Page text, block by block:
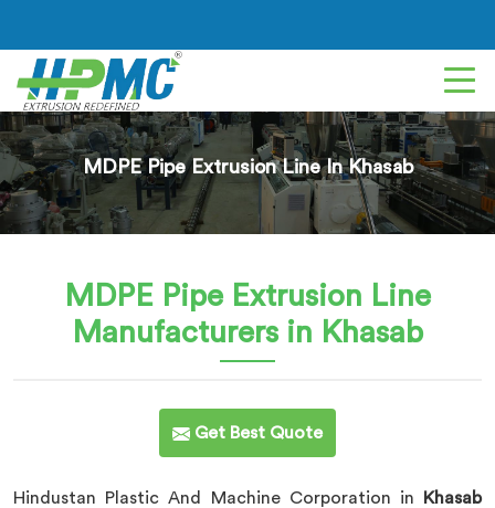
MDPE Pipe Extrusion Line In Khasab
MDPE Pipe Extrusion Line
Manufacturers in Khasab
Get Best Quote
Hindustan Plastic And Machine Corporation in
Khasab